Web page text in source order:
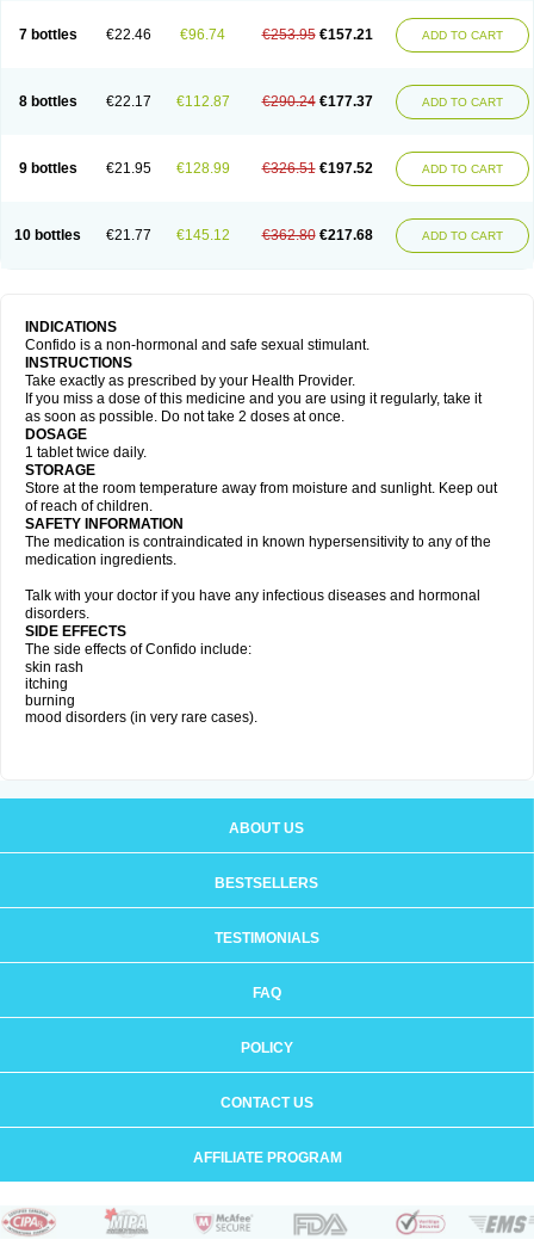
7 bottles €22.46 €96.74 €253.95 €157.21 ADD TO CART
8 bottles €22.17 €112.87 €290.24 €177.37 ADD TO CART
9 bottles €21.95 €128.99 €326.51 €197.52 ADD TO CART
10 bottles €21.77 €145.12 €362.80 €217.68 ADD TO CART
INDICATIONS
Confido is a non-hormonal and safe sexual stimulant.
INSTRUCTIONS
Take exactly as prescribed by your Health Provider.
If you miss a dose of this medicine and you are using it regularly, take it
as soon as possible. Do not take 2 doses at once.
DOSAGE
1 tablet twice daily.
STORAGE
Store at the room temperature away from moisture and sunlight. Keep out
of reach of children.
SAFETY INFORMATION
The medication is contraindicated in known hypersensitivity to any of the
medication ingredients.
Talk with your doctor if you have any infectious diseases and hormonal
disorders.
SIDE EFFECTS
The side effects of Confido include:
skin rash
itching
burning
mood disorders (in very rare cases).
ABOUT US
BESTSELLERS
TESTIMONIALS
FAQ
POLICY
CONTACT US
AFFILIATE PROGRAM